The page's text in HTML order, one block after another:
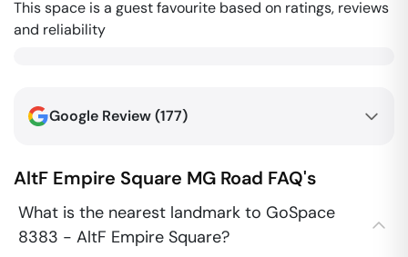
This space is a guest favourite based on ratings, reviews
and reliability
Google Review (177)
AltF Empire Square MG Road FAQ's
What is the nearest landmark to GoSpace
8383 - AltF Empire Square?